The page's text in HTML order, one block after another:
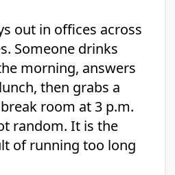
out in offices across
Someone drinks
morning, answers
then grabs a
room at 3 p.m.
random. It is the
of running too long